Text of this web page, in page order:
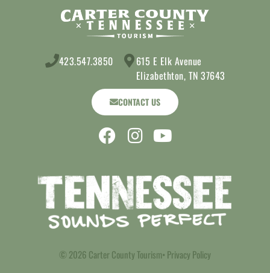
423.547.3850
615 E Elk Avenue
Elizabethton, TN 37643
CONTACT US
© 2026 Carter County Tourism• Privacy Policy